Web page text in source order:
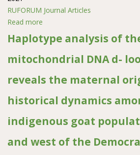
RUFORUM Journal Articles
Read more
farmerpreferred traits for
(Capra hisrcus) in three agro-
Democratic Republic of Congo
Haplotype analysis of
mitochondrial DNA d-
reveals the maternal
historical dynamics
indigenous goat
and west of the